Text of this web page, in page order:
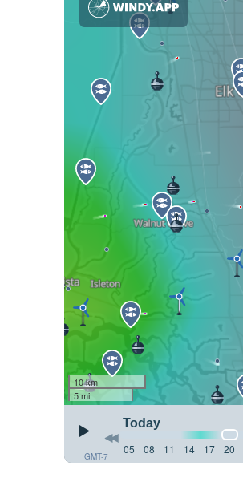
10 km
5 mi
GMT-7
Today
05
08 11 14 17 20